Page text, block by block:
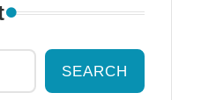
SEARCH